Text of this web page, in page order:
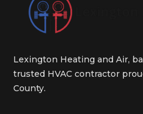
Lexington Heating and Air,
trusted HVAC contractor
County.